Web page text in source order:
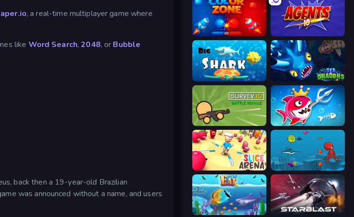
, a real-time multiplayer game where
like Word Search,2048, or Bubble
back then a 19-year-old Brazilian
was announced without a name, and users
Color Zone
Big Shark SeaDragons.io
Survev.io Fish Stab Getting Big
Slice Arena Fish Eat Fishes
Let Me Eat 2: Feeding Madness StarBlast